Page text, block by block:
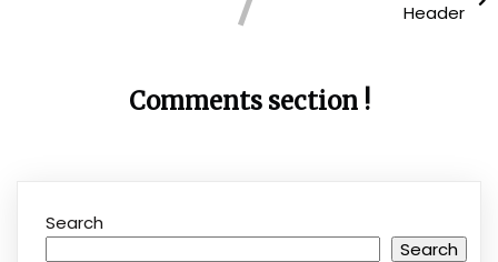
Header
Comments section !
Search
Search